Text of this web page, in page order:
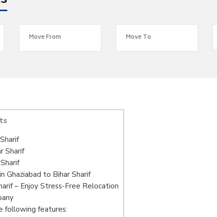
Sharif
Ghaziabad to Bihar Sharif
– Enjoy Stress-Free Relocation
following features: